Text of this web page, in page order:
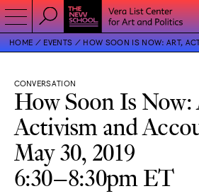
HOME EVENTS HOW SOON IS NOW: ART,
CONVERSATION
How Soon Is
Activism and
May 30, 2019
6:30–8:30pm ET